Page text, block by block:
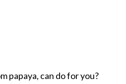
papaya, can do for you?